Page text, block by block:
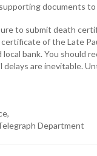
documents
to submit death
of the Late
local bank. You should
delays are inevitable.
Department